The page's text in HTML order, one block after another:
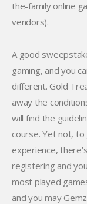
the-family online
vendors).
A good
gaming, and you
different. Gold
away the
will find the
course. Yet not,
experience,
registering and
most played
and you may